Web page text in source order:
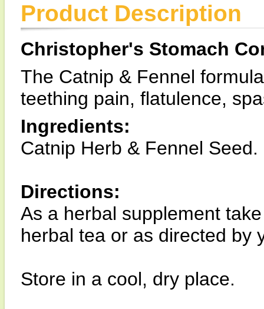
Product Description
Christopher's Stomach
The Catnip & Fennel
teething pain, flatulence,
Ingredients:
Catnip Herb & Fennel Seed.
Directions:
As a herbal supplement
herbal tea or as directed by
Store in a cool, dry place.